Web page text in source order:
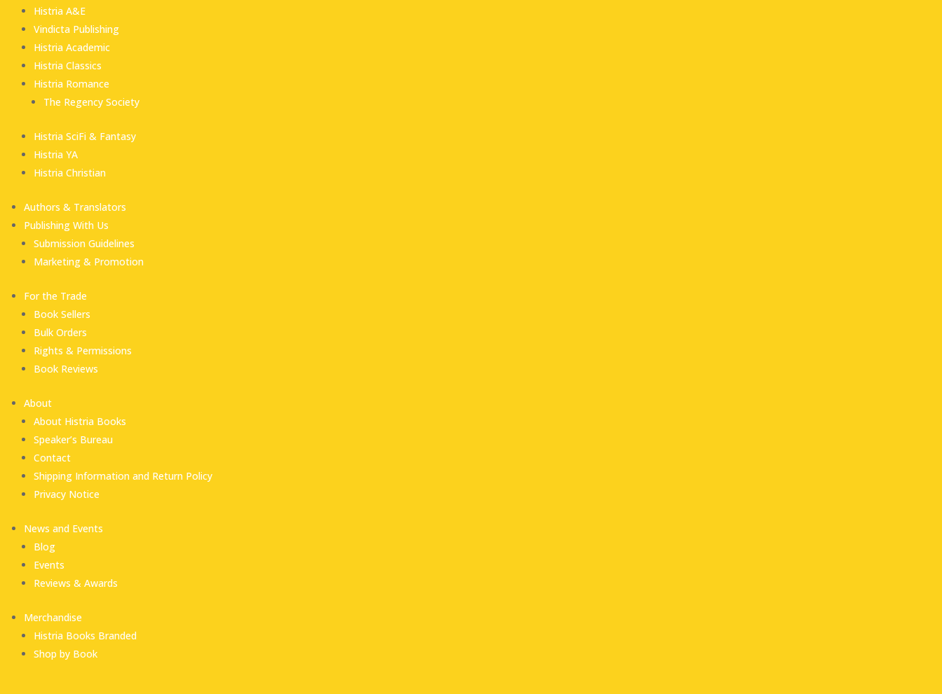
Histria A&E
Vindicta Publishing
Histria Academic
Histria Classics
Histria Romance
The Regency Society
Histria SciFi & Fantasy
Histria YA
Histria Christian
Authors & Translators
Publishing With Us
Submission Guidelines
Marketing & Promotion
For the Trade
Book Sellers
Bulk Orders
Rights & Permissions
Book Reviews
About
About Histria Books
Speaker’s Bureau
Contact
Shipping Information and Return Policy
Privacy Notice
News and Events
Blog
Events
Reviews & Awards
Merchandise
Histria Books Branded
Shop by Book